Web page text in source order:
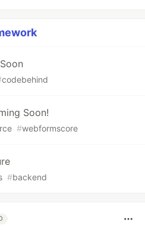
codebehind
Soon!
#webformscore
#backend